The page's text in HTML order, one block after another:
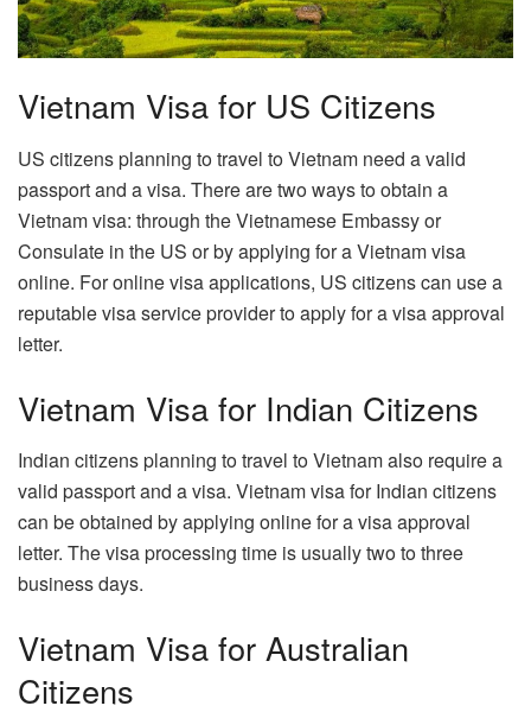
Vietnam Visa for US Citizens
US citizens planning to travel to Vietnam need a valid
passport and a visa. There are two ways to obtain a
Vietnam visa: through the Vietnamese Embassy or
Consulate in the US or by applying for a Vietnam visa
online. For online visa applications, US citizens can use a
reputable visa service provider to apply for a visa approval
letter.
Vietnam Visa for Indian Citizens
Indian citizens planning to travel to Vietnam also require a
valid passport and a visa. Vietnam visa for Indian citizens
can be obtained by applying online for a visa approval
letter. The visa processing time is usually two to three
business days.
Vietnam Visa for Australian
Citizens